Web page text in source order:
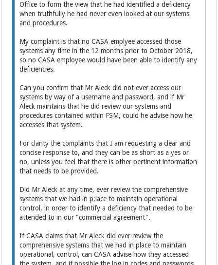
Office to form the view that he had identified a deficiency
when truthfully he had never even looked at our systems
and procedures.
My complaint is that no CASA emplyee accessed those
systems any time in the 12 months prior to October 2018,
so no CASA employee would have been able to identify any
deficiencies.
Can you confirm that Mr Aleck did not ever access our
systems by way of a username and password, and if Mr
Aleck maintains that he did review our systems and
procedures contained within FSM, could he advise how he
accesses that system.
For clarity the complaints that I am requesting a clear and
concise response to, and they can be as short as a yes or
no, unless you feel that there is other pertinent information
that needs to be provided.
Did Mr Aleck at any time, ever review the comprehensive
systems that we had in p;lace to maintain operational
control, in order to identify a deficiency that needed to be
attended to in our "commercial agreement".
If CASA claims that Mr Aleck did ever review the
comprehensive systems that we had in place to maintain
operational, control, can CASA advise how they accessed